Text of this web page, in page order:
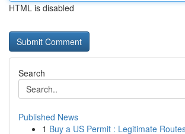
HTML is disabled
Search
Published News
1 Buy a US Permit : Legitimate